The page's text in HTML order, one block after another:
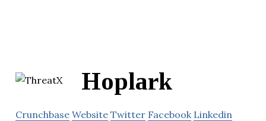
Hoplark
Crunchbase Website Twitter Facebook Linkedin